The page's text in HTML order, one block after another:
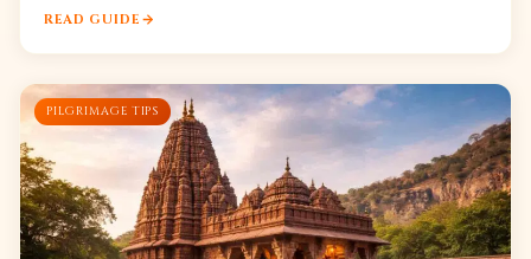
READ GUIDE
PILGRIMAGE TIPS